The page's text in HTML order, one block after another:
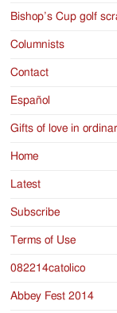
Bishop’s Cup golf
Columnists
Contact
Español
Gifts of love in
Home
Latest
Subscribe
Terms of Use
082214catolico
Abbey Fest 2014